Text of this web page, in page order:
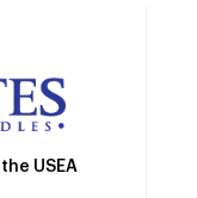
USEA